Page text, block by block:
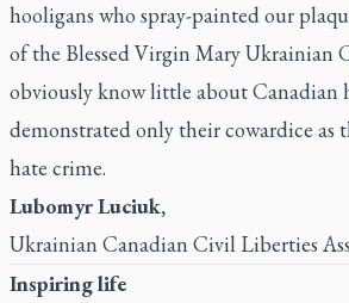
hooligans who spray-painted our
of the Blessed Virgin Mary Ukrainian
obviously know little about Canadian
demonstrated only their cowardice as
hate crime.
Lubomyr Luciuk,
Ukrainian Canadian Civil Liberties
Inspiring life